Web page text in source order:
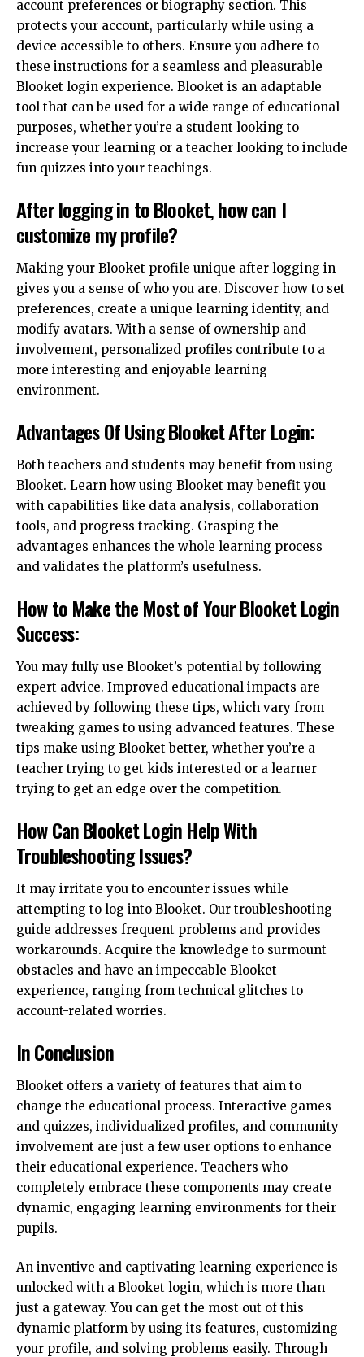
account preferences or biography section. This
protects your account, particularly while using a
device accessible to others. Ensure you adhere to
these instructions for a seamless and pleasurable
Blooket login experience. Blooket is an adaptable
tool that can be used for a wide range of educational
purposes, whether you’re a student looking to
increase your learning or a teacher looking to include
fun quizzes into your teachings.
After logging in to Blooket, how can I
customize my profile?
Making your Blooket profile unique after logging in
gives you a sense of who you are. Discover how to set
preferences, create a unique learning identity, and
modify avatars. With a sense of ownership and
involvement, personalized profiles contribute to a
more interesting and enjoyable learning
environment.
Advantages Of Using Blooket After Login:
Both teachers and students may benefit from using
Blooket. Learn how using Blooket may benefit you
with capabilities like data analysis, collaboration
tools, and progress tracking. Grasping the
advantages enhances the whole learning process
and validates the platform’s usefulness.
How to Make the Most of Your Blooket Login
Success:
You may fully use Blooket’s potential by following
expert advice. Improved educational impacts are
achieved by following these tips, which vary from
tweaking games to using advanced features. These
tips make using Blooket better, whether you’re a
teacher trying to get kids interested or a learner
trying to get an edge over the competition.
How Can Blooket Login Help With
Troubleshooting Issues?
It may irritate you to encounter issues while
attempting to log into Blooket. Our troubleshooting
guide addresses frequent problems and provides
workarounds. Acquire the knowledge to surmount
obstacles and have an impeccable Blooket
experience, ranging from technical glitches to
account-related worries.
In Conclusion
Blooket offers a variety of features that aim to
change the educational process. Interactive games
and quizzes, individualized profiles, and community
involvement are just a few user options to enhance
their educational experience. Teachers who
completely embrace these components may create
dynamic, engaging learning environments for their
pupils.
An inventive and captivating learning experience is
unlocked with a Blooket login, which is more than
just a gateway. You can get the most out of this
dynamic platform by using its features, customizing
your profile, and solving problems easily. Through